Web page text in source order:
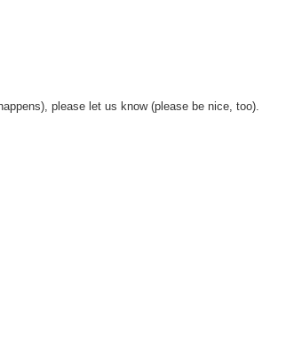
please let us know (please be nice, too).